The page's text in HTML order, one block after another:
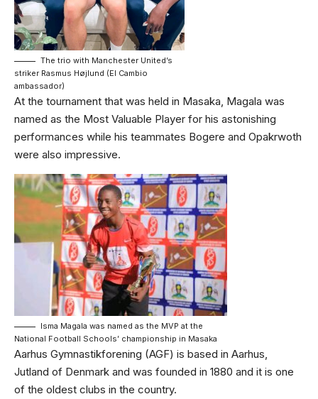
The trio with Manchester United’s
striker Rasmus Højlund (El Cambio
ambassador)
At the tournament that was held in Masaka, Magala was
named as the Most Valuable Player for his astonishing
performances while his teammates Bogere and Opakrwoth
were also impressive.
Isma Magala was named as the MVP at the
National Football Schools’ championship in Masaka
Aarhus Gymnastikforening (AGF) is based in Aarhus,
Jutland of Denmark and was founded in 1880 and it is one
of the oldest clubs in the country.